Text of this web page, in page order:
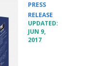
PRESS
RELEASE
UPDATED:
JUN 9,
2017